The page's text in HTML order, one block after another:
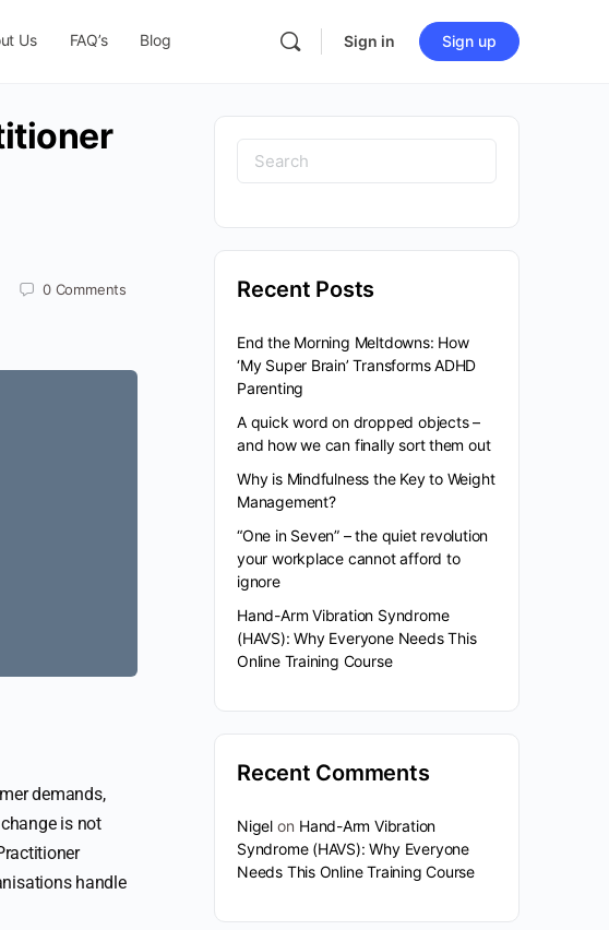
Us FAQ’s Blog Sign in Sign up
0 Comments
demands,
is not
handle
Recent Posts
End the Morning Meltdowns: How
‘My Super Brain’ Transforms ADHD
Parenting
A quick word on dropped objects –
and how we can finally sort them out
Why is Mindfulness the Key to Weight
Management?
“One in Seven” – the quiet revolution
your workplace cannot afford to
ignore
Hand-Arm Vibration Syndrome
(HAVS): Why Everyone Needs This
Online Training Course
Recent Comments
Nigelon Hand-Arm Vibration
Syndrome (HAVS): Why Everyone
Needs This Online Training Course